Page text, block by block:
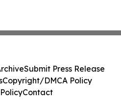
Submit Press Release
Copyright/DMCA Policy
Contact